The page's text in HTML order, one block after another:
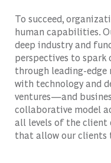
To succeed,
human capabilities.
deep industry and
perspectives to spark
through leading-
with technology and
ventures—and
collaborative model
all levels of the client
that allow our clients